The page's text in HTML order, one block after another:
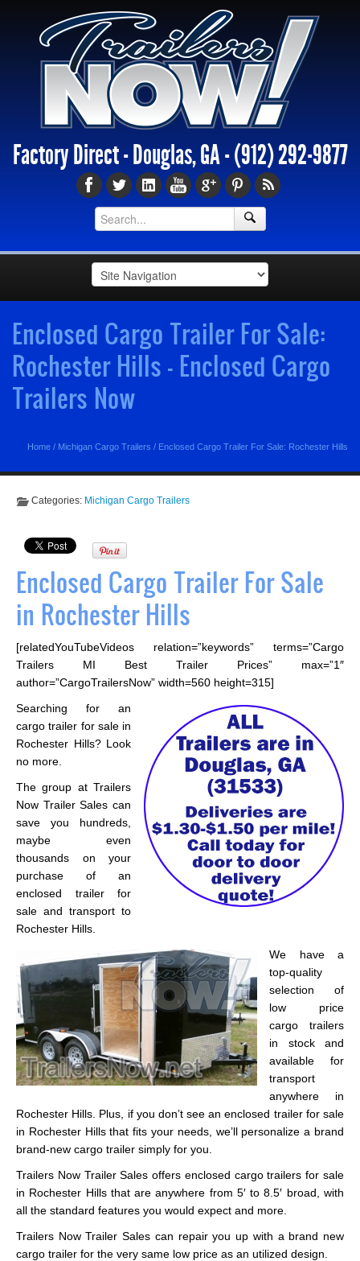
Factory Direct - Douglas, GA -(912) 292-9877
Enclosed Cargo Trailer For Sale:
Rochester Hills - Enclosed Cargo
Trailers Now
Home / Michigan Cargo Trailers / Enclosed Cargo Trailer For Sale: Rochester Hills
Categories: Michigan Cargo Trailers
Enclosed Cargo Trailer For Sale
in Rochester Hills
[relatedYouTubeVideos relation=”keywords” terms=”Cargo
Trailers MI Best Trailer Prices” max=”1″
author=”CargoTrailersNow” width=560 height=315]
Searching for an
cargo trailer for sale in
Rochester Hills? Look
no more.
The group at Trailers
Now Trailer Sales can
save you hundreds,
maybe even
thousands on your
purchase of an
enclosed trailer for
sale and transport to
Rochester Hills.
We have a
top-quality
selection of
low price
cargo trailers
in stock and
available for
transport
anywhere in
Rochester Hills. Plus, if you don’t see an enclosed trailer for sale
in Rochester Hills that fits your needs, we’ll personalize a brand
brand-new cargo trailer simply for you.
Trailers Now Trailer Sales offers enclosed cargo trailers for sale
in Rochester Hills that are anywhere from 5′ to 8.5′ broad, with
all the standard features you would expect and more.
Trailers Now Trailer Sales can repair you up with a brand new
cargo trailer for the very same low price as an utilized design.